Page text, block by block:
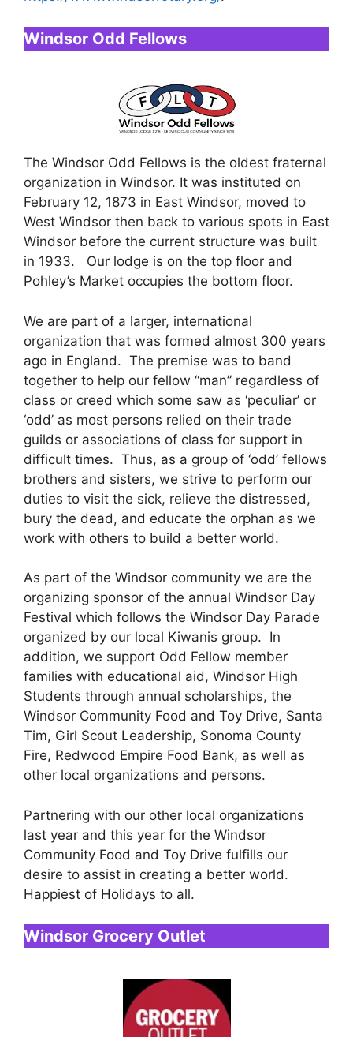
Windsor Odd Fellows
The Windsor Odd Fellows is the oldest fraternal
organization in Windsor. It was instituted on
February 12, 1873 in East Windsor, moved to
West Windsor then back to various spots in East
Windsor before the current structure was built
in 1933. Our lodge is on the top floor and
Pohley’s Market occupies the bottom floor.
We are part of a larger, international
organization that was formed almost 300 years
ago in England. The premise was to band
together to help our fellow “man” regardless of
class or creed which some saw as ‘peculiar’ or
‘odd’ as most persons relied on their trade
guilds or associations of class for support in
difficult times. Thus, as a group of ‘odd’ fellows
brothers and sisters, we strive to perform our
duties to visit the sick, relieve the distressed,
bury the dead, and educate the orphan as we
work with others to build a better world.
As part of the Windsor community we are the
organizing sponsor of the annual Windsor Day
Festival which follows the Windsor Day Parade
organized by our local Kiwanis group. In
addition, we support Odd Fellow member
families with educational aid, Windsor High
Students through annual scholarships, the
Windsor Community Food and Toy Drive, Santa
Tim, Girl Scout Leadership, Sonoma County
Fire, Redwood Empire Food Bank, as well as
other local organizations and persons.
Partnering with our other local organizations
last year and this year for the Windsor
Community Food and Toy Drive fulfills our
desire to assist in creating a better world.
Happiest of Holidays to all.
Windsor Grocery Outlet